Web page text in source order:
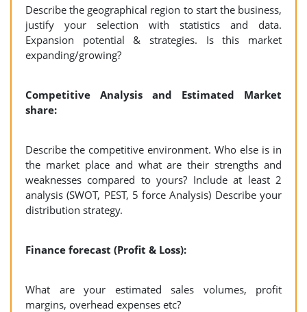
Describe the geographical region to start the business,
justify your selection with statistics and data.
Expansion potential & strategies. Is this market
expanding/growing?
Competitive Analysis and Estimated Market
share:
Describe the competitive environment. Who else is in
the market place and what are their strengths and
weaknesses compared to yours? Include at least 2
analysis (SWOT, PEST, 5 force Analysis) Describe your
distribution strategy.
Finance forecast (Profit & Loss):
What are your estimated sales volumes, profit
margins, overhead expenses etc?